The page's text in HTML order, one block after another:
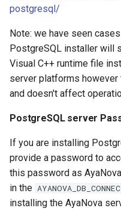
postgresql/
Note: we have seen
PostgreSQL installer will
Visual C++ runtime file
server platforms
and doesn't affect
PostgreSQL server
If you are installing
provide a password to
this password as
in the
installing the AyaNova